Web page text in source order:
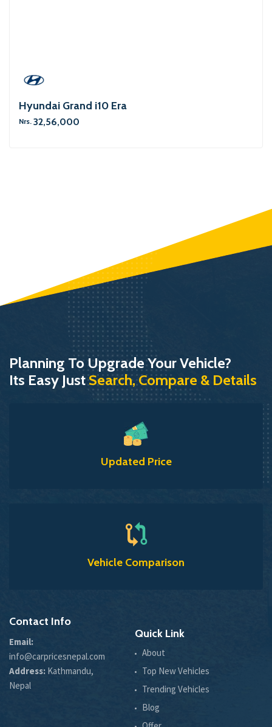
Hyundai Grand i10 Era
Nrs. 32,56,000
Planning To Upgrade Your Vehicle?
Its Easy JustSearch, Compare & Details
Updated Price
Vehicle Comparison
Contact Info
Email:
info@carpricesnepal.com
Address: Kathmandu,
Nepal
Quick Link
About
Top New Vehicles
Trending Vehicles
Blog